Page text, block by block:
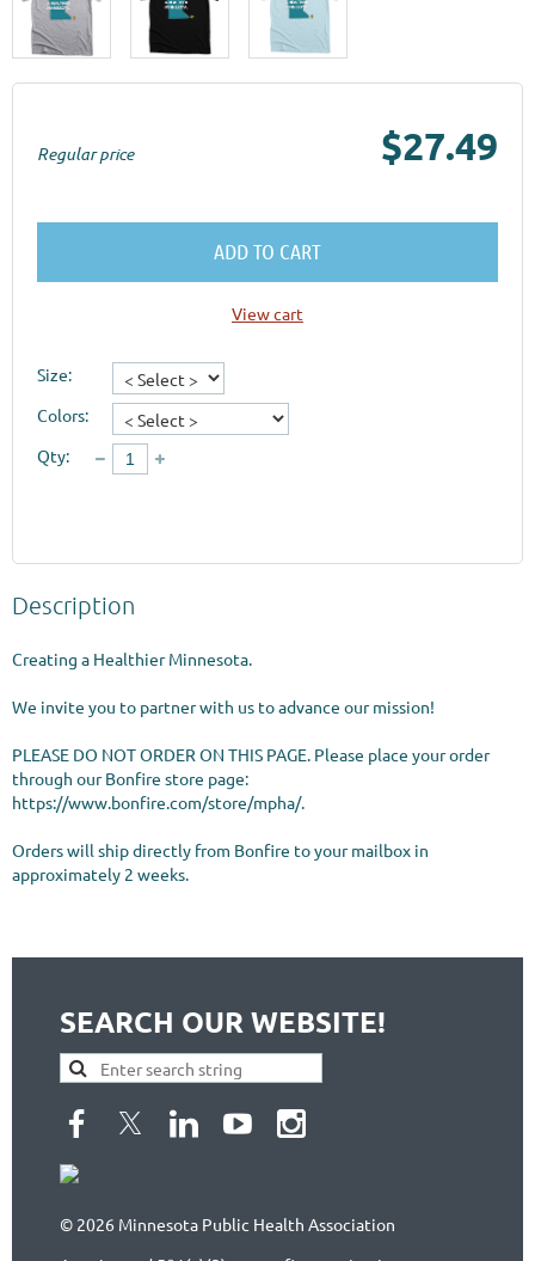
Regular price $27.49
ADD TO CART
View cart
Size:
Colors:
Qty:
Description
Creating a Healthier Minnesota.
We invite you to partner with us to advance our mission!
PLEASE DO NOT ORDER ON THIS PAGE. Please place your order
through our Bonfire store page:
https://www.bonfire.com/store/mpha/.
Orders will ship directly from Bonfire to your mailbox in
approximately 2 weeks.
SEARCH OUR WEBSITE!
© 2026 Minnesota Public Health Association